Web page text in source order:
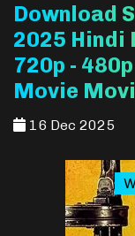
Download
2025 Hindi
720p -
Movie
16 Dec 2025